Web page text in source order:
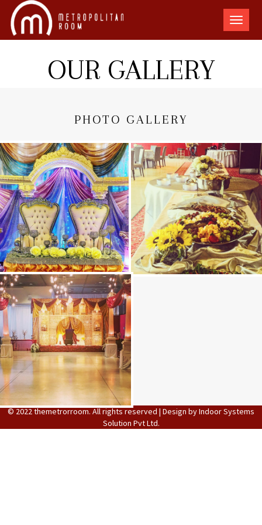
The
Metro
OUR GALLERY
PHOTO GALLERY
Stage Decoration
© 2022 themetrorroom. All rights reserved | Design byIndoor Systems
Solution Pvt Ltd.